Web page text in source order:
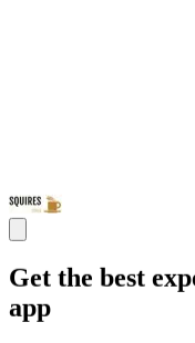
Get the best
app